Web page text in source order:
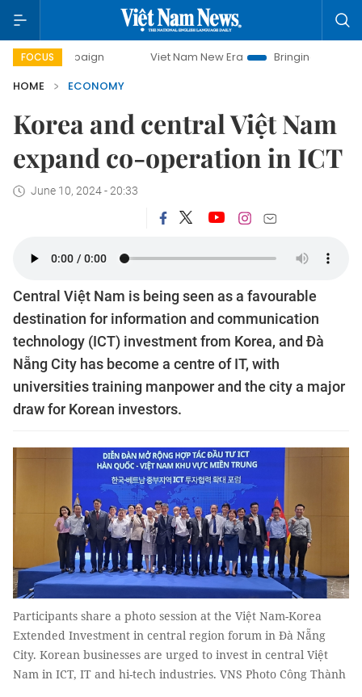
FOCUS Viet Nam New Era
Bringing Resolutions to Life
HOME
ECONOMY
Korea and central Việt Nam
expand co-operation in ICT
June 10, 2024 - 20:33
Central Việt Nam is being seen as a favourable
destination for information and communication
technology (ICT) investment from Korea, and Đà
Nẵng City has become a centre of IT, with
universities training manpower and the city a major
draw for Korean investors.
Participants share a photo session at the Việt Nam-Korea
Extended Investment in central region forum in Đà Nẵng
City. Korean businesses are urged to invest in central Việt
Nam in ICT, IT and hi-tech industries. VNS Photo Công Thành